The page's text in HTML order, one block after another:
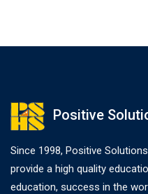
Positive
Since 1998, Positive
provide a high quality
education, success in the